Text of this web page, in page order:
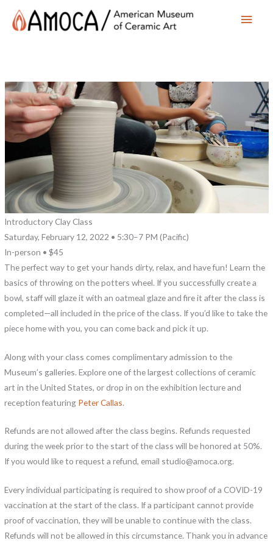
Main
Introductory Clay Class
Saturday, February 12, 2022 • 5:30–7 PM (Pacific)
In-person • $45
The perfect way to get your hands dirty, relax, and have fun! Learn the
basics of throwing on the potters wheel. If you successfully create a
bowl, staff will glaze it with an oatmeal glaze and fire it after the class is
completed—all included in the price of the class. If you’d like to take the
piece home with you, you can come back and pick it up.
Along with your class comes complimentary admission to the
Museum’s galleries. Explore one of the largest collections of ceramic
art in the United States, or drop in on the exhibition lecture and
reception featuring Peter Callas.
Refunds are not allowed after the class begins. Refunds requested
during the week prior to the start of the class will be honored at 50%.
If you would like to request a refund, email studio@amoca.org.
Every individual participating is required to show proof of a COVID-19
vaccination at the start of the class. If a participant cannot provide
proof of vaccination, they will be unable to continue with the class.
Refunds will not be allowed in this circumstance. Thank you in advance